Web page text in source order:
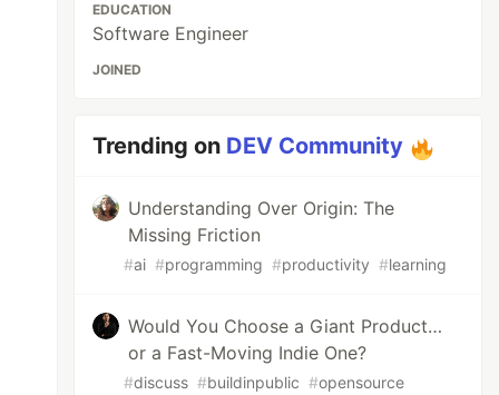
EDUCATION
Software Engineer
JOINED
Trending on DEV Community
Understanding Over Origin: The
Missing Friction
#ai #programming #productivity #learning
Would You Choose a Giant Product…
or a Fast-Moving Indie One?
#discuss #buildinpublic #opensource